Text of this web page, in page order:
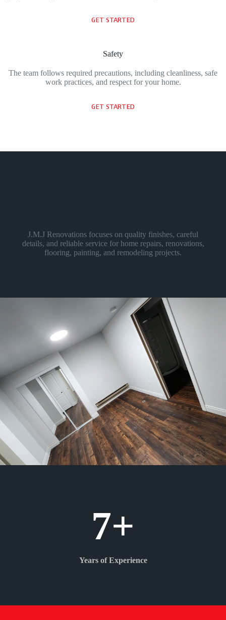
GET STARTED
Safety
The team follows required precautions, including cleanliness, safe
work practices, and respect for your home.
GET STARTED
J.M.J Renovations focuses on quality finishes, careful
details, and reliable service for home repairs, renovations,
flooring, painting, and remodeling projects.
7+
Years of Experience